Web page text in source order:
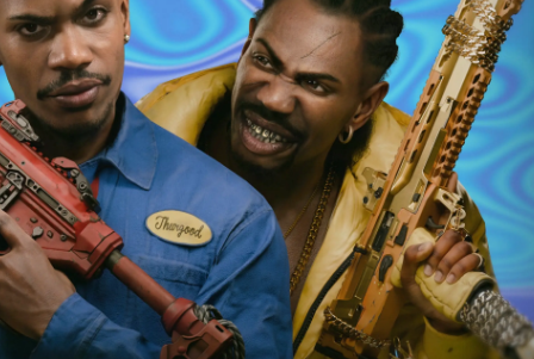
CANCEL
Activision may update, replace, or remove this in-game
content at any time.
Facebook
X
Copy Link